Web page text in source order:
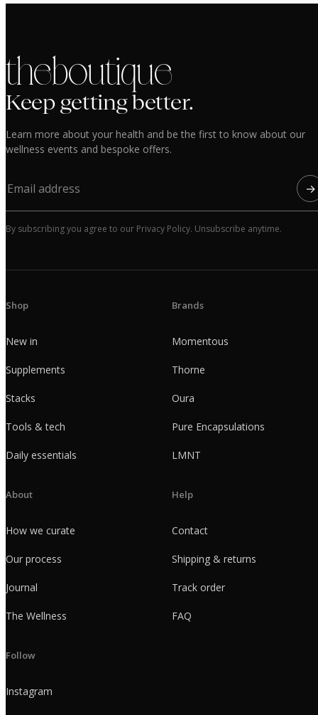
the boutique
Keep getting better.
Learn more about your health and be the first to know about our
wellness events and bespoke offers.
→
By subscribing you agree to our Privacy Policy. Unsubscribe anytime.
Shop
New in
Supplements
Stacks
Tools & tech
Daily essentials
Brands
Momentous
Thorne
Oura
Pure Encapsulations
LMNT
About
How we curate
Our process
Journal
The Wellness
Help
Contact
Shipping & returns
Track order
FAQ
Follow
Instagram